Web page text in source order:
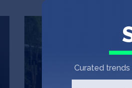
Curated